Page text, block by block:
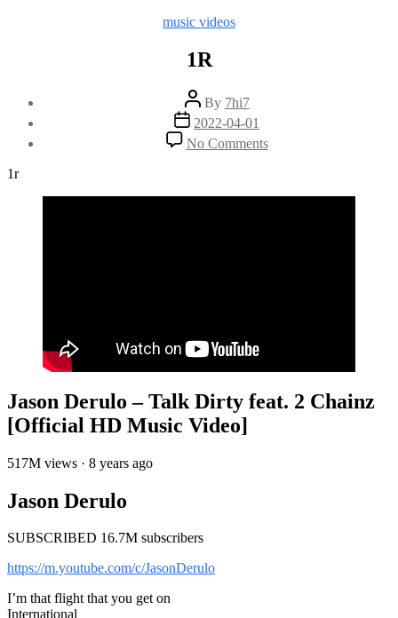
Categories
music videos
1R
Post
author
By 7hi7
Post
date
2022-04-01
No Commentson
1R
1r
Jason Derulo – Talk Dirty feat. 2 Chainz
[Official HD Music Video]
517M views · 8 years ago
Jason Derulo
SUBSCRIBED 16.7M subscribers
https://m.youtube.com/c/JasonDerulo
I’m that flight that you get on
International